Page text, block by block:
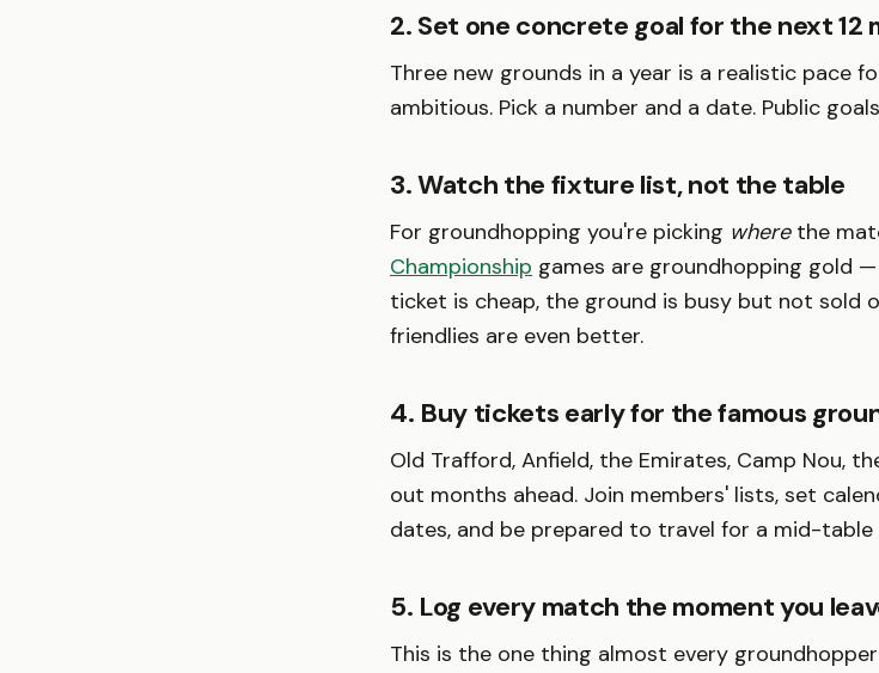
2. Set one concrete goal for the next 12
Three new grounds in a year is a realistic pace
ambitious. Pick a number and a date. Public
3. Watch the fixture list, not the table
For groundhopping you're picking wherethe
Championship games are groundhopping gold
ticket is cheap, the ground is busy but not sold
friendlies are even better.
4. Buy tickets early for the famous
Old Trafford, Anfield, the Emirates, Camp Nou,
out months ahead. Join members' lists, set
dates, and be prepared to travel for a mid-
5. Log every match the moment you
This is the one thing almost every